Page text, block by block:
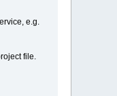
e.g.
file.